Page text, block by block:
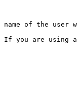
name of the user
If you are using a